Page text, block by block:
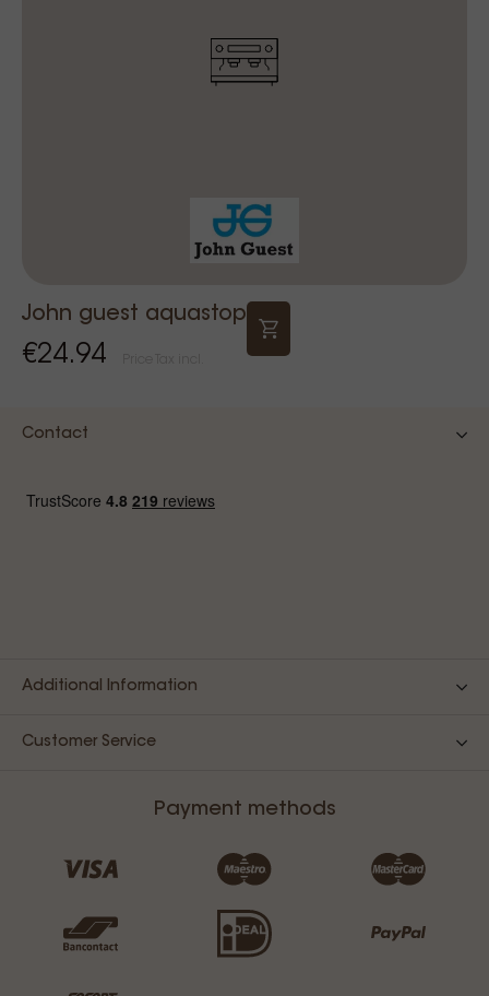
John guest aquastop
€24.94
Contact
Additional Information
Customer Service
Payment methods